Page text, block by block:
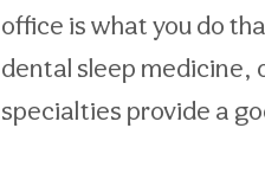
office is what you do
dental sleep medicine,
specialties provide a